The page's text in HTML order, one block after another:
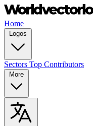
Home
Logos
Sectors Top Contributors
More